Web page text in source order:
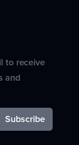
to receive
and